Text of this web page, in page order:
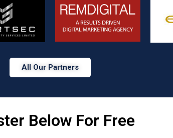
All Our Partners
Below For Free